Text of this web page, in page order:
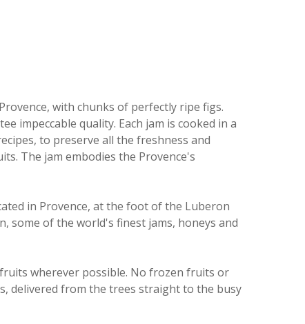
with chunks of perfectly ripe figs.
impeccable quality. Each jam is cooked in a
to preserve all the freshness and
The jam embodies the Provence's
in Provence, at the foot of the Luberon
some of the world's finest jams, honeys and
wherever possible. No frozen fruits or
delivered from the trees straight to the busy